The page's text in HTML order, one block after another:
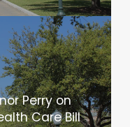
Perry on
Care Bill